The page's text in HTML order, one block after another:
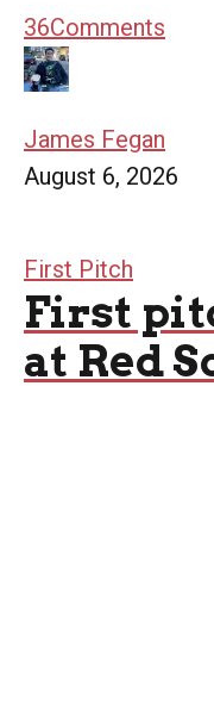
36Comments
James Fegan
August 6, 2026
First Pitch
First
at Red